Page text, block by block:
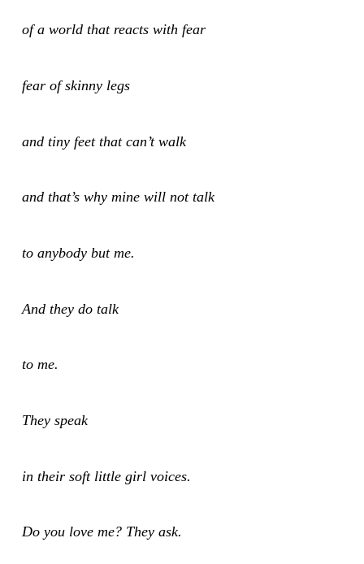
of a world that reacts with fear
fear of skinny legs
and tiny feet that can’t walk
and that’s why mine will not talk
to anybody but me.
And they do talk
to me.
They speak
in their soft little girl voices.
Do you love me? They ask.